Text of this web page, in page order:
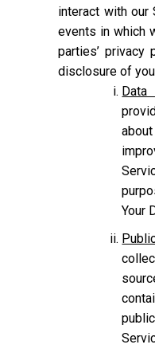
interact with our
events in which
parties’ privacy
disclosure of
Data
Your